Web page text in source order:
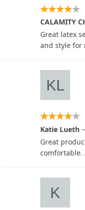
CALAMITY
Great latex
and style for
Katie Lueth –
Great